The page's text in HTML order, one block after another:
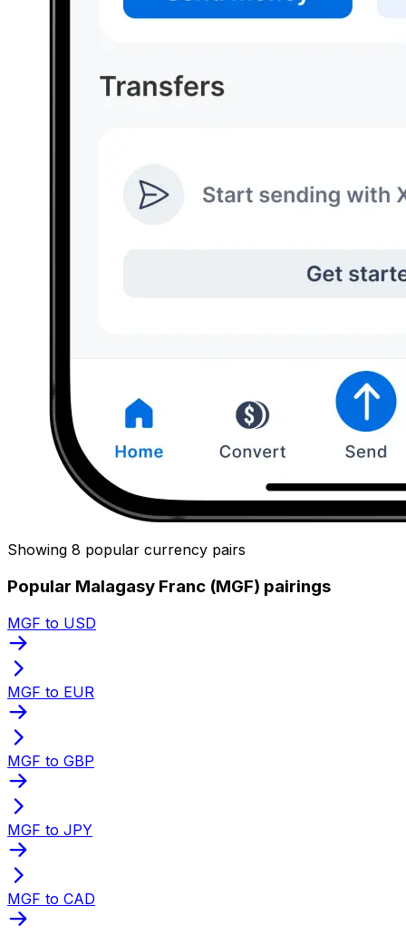
Showing 8 popular currency pairs
Popular Malagasy Franc (MGF) pairings
MGF to USD
MGF to EUR
MGF to GBP
MGF to JPY
MGF to CAD